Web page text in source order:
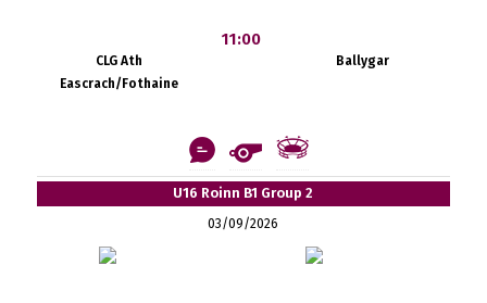
CLG Ath
Eascrach/Fothaine
11:00
Ballygar
U16 Roinn B1 Group 2
03/09/2026